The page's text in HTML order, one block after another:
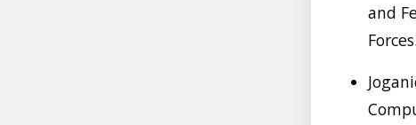
and